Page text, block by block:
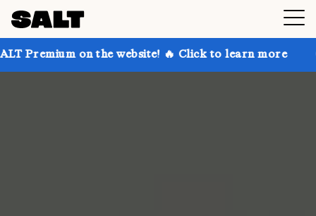
on the website! 🔥 Click to learn more Get up to